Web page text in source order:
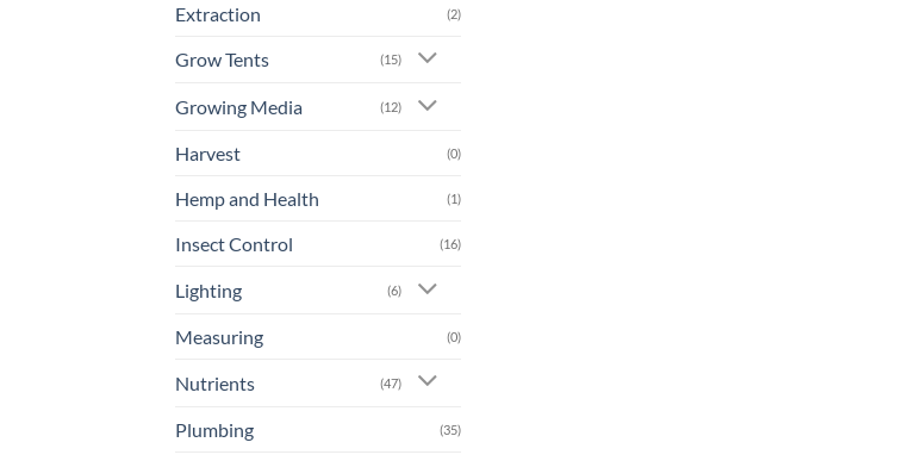
Extraction (2)
Grow Tents (15)
Growing Media (12)
Harvest (0)
Hemp and Health (1)
Insect Control (16)
Lighting (6)
Measuring (0)
Nutrients (47)
Plumbing (35)